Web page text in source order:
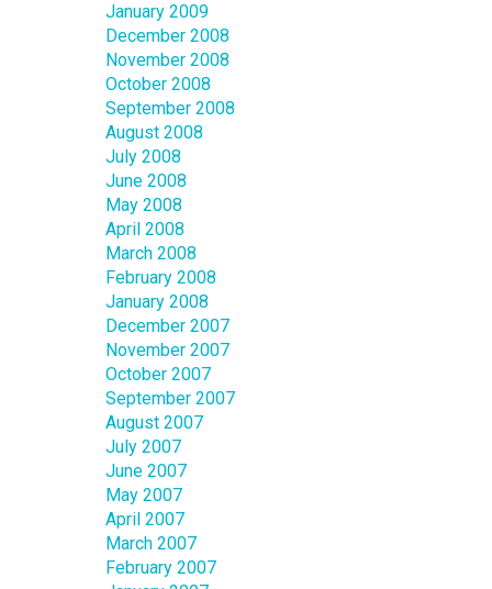
January 2009
December 2008
November 2008
October 2008
September 2008
August 2008
July 2008
June 2008
May 2008
April 2008
March 2008
February 2008
January 2008
December 2007
November 2007
October 2007
September 2007
August 2007
July 2007
June 2007
May 2007
April 2007
March 2007
February 2007